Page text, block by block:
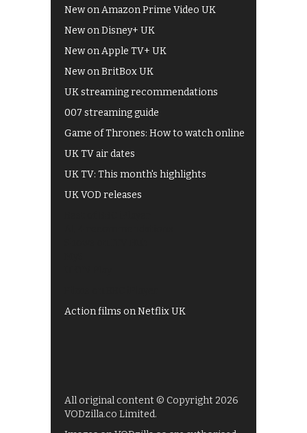
New on Amazon Prime Video UK
New on Disney+ UK
New on Apple TV+ UK
New on BritBox UK
UK streaming recommendations
007 streaming guide
Game of Thrones: How to watch online
UK TV air dates
UK TV: This month's highlights
UK VOD releases
Action films on Netflix UK
All original content © Copyright 2026
VODzilla.co Limited.